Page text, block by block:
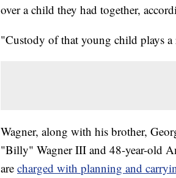
over a child they had together,
"Custody of that young child plays a
Wagner, along with his brother,
"Billy" Wagner III and 48-year-old
are charged with planning and